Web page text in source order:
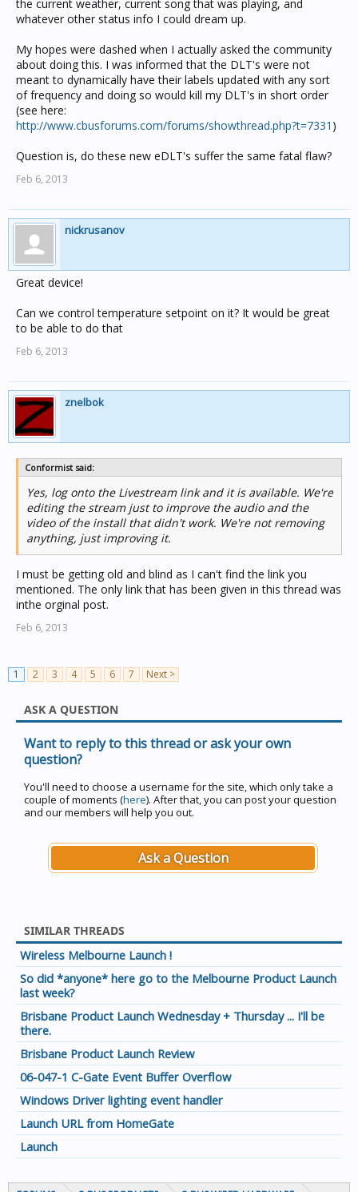
the current weather, current song that was playing, and
whatever other status info I could dream up.
My hopes were dashed when I actually asked the community
about doing this. I was informed that the DLT's were not
meant to dynamically have their labels updated with any sort
of frequency and doing so would kill my DLT's in short order
(see here:
http://www.cbusforums.com/forums/showthread.php?t=7331 )
Question is, do these new eDLT's suffer the same fatal flaw?
Feb 6, 2013
nickrusanov
Great device!
Can we control temperature setpoint on it? It would be great
to be able to do that
Feb 6, 2013
znelbok
Conformist said:
Yes, log onto the Livestream link and it is available. We're
editing the stream just to improve the audio and the
video of the install that didn't work. We're not removing
anything, just improving it.
I must be getting old and blind as I can't find the link you
mentioned. The only link that has been given in this thread was
inthe orginal post.
Feb 6, 2013
1 2 3 4 5 6 7 Next >
ASK A QUESTION
Want to reply to this thread or ask your own
question?
You'll need to choose a username for the site, which only take a
couple of moments (here). After that, you can post your question
and our members will help you out.
Ask a Question
SIMILAR THREADS
Wireless Melbourne Launch !
So did *anyone* here go to the Melbourne Product Launch
last week?
Brisbane Product Launch Wednesday + Thursday ... I'll be
there.
Brisbane Product Launch Review
06-047-1 C-Gate Event Buffer Overflow
Windows Driver lighting event handler
Launch URL from HomeGate
Launch